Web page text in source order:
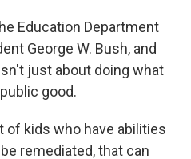
Education Department
George W. Bush, and
just about doing what
good.
of kids who have abilities
remediated, that can